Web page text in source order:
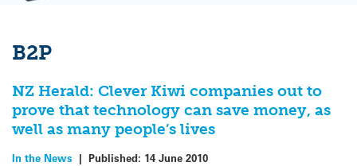
B2P
NZ Herald: Clever Kiwi companies out to
prove that technology can save money, as
well as many people’s lives
In the News | Published: 14 June 2010